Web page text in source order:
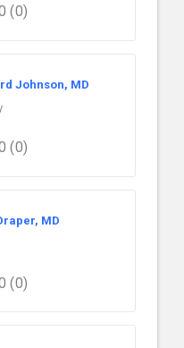
(0)
Johnson, MD
(0)
MD
(0)